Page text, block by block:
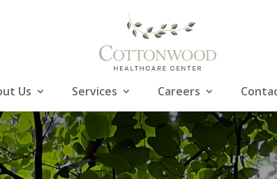
Us Services Careers